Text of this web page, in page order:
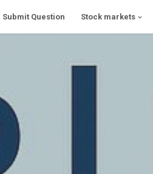
Submit Question Stock markets